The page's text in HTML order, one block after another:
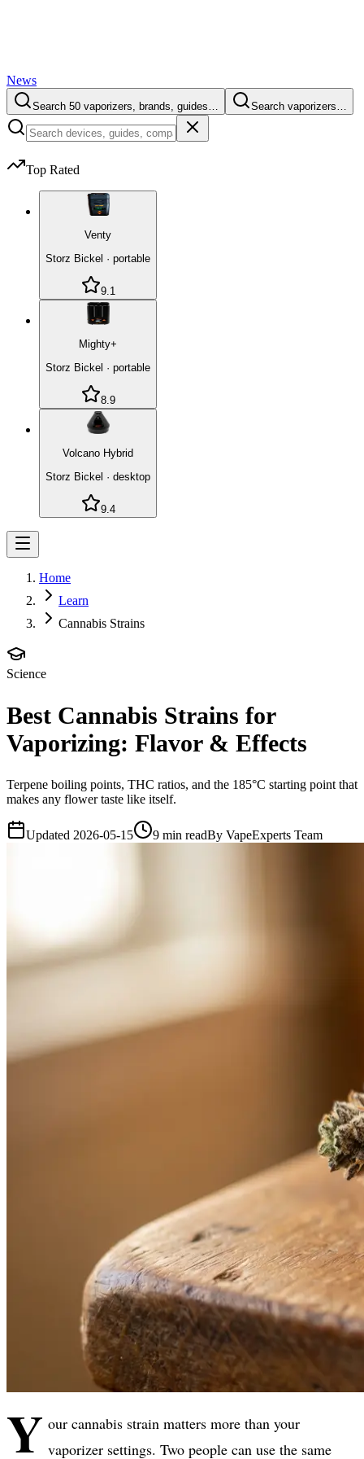
News
Search 50 vaporizers, brands, guides… Search vaporizers…
Top Rated
Venty
Storz Bickel · portable
9.1
Mighty+
Storz Bickel · portable
8.9
Volcano Hybrid
Storz Bickel · desktop
9.4
Home
Learn
Cannabis Strains
Science
Best Cannabis Strains for
Vaporizing: Flavor & Effects
Terpene boiling points, THC ratios, and the 185°C starting point that
makes any flower taste like itself.
Updated 2026-05-15 9 min readBy VapeExperts Team
Y our cannabis strain matters more than your
vaporizer settings. Two people can use the same